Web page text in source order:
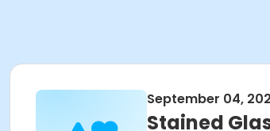
September 04,
Stained